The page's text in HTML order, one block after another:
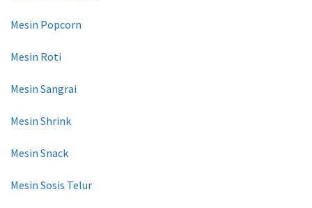
Mesin Popcorn
Mesin Roti
Mesin Sangrai
Mesin Shrink
Mesin Snack
Mesin Sosis Telur